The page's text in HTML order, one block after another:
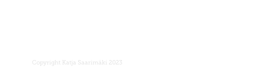
Copyright Katja Saarimäki 2023